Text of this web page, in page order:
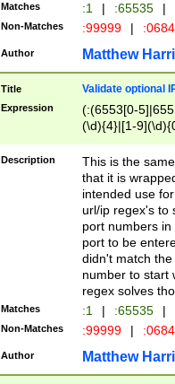
Matches :1 | :65535 |
Non-Matches :99999 |
Author Matthew
Title Validate optional
Expression
(:(6553[0-
(\d){4}|[1-
Description
This is the
that it is
intended use
url/ip regex's to
port numbers
port to be
didn't match
number to start
regex solves
Matches :1 | :65535 |
Non-Matches :99999 |
Author Matthew